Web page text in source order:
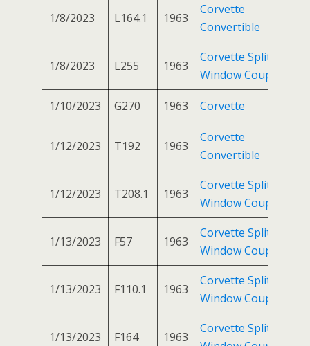
1/8/2023 L164.1 1963
Corvette
Convertible
1/8/2023 L255 1963
Corvette Split
Window Coupe
1/10/2023 G270 1963 Corvette
1/12/2023 T192 1963
Corvette
Convertible
1/12/2023 T208.1 1963
Corvette Split
Window Coupe
1/13/2023 F57 1963
Corvette Split
Window Coupe
1/13/2023 F110.1 1963
Corvette Split
Window Coupe
1/13/2023 F164 1963
Corvette Split